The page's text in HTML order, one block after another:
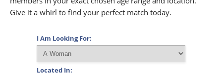
Give it a whirl to find your perfect match today.
I Am Looking For:
Located In: